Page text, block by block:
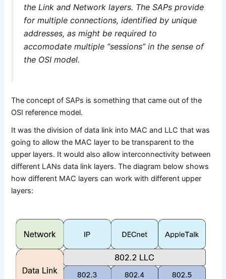
the Link and Network layers. The SAPs provide
for multiple connections, identified by unique
addresses, as might be required to
accomodate multiple “sessions” in the sense of
the OSI model.
The concept of SAPs is something that came out of the
OSI reference model.
It was the division of data link into MAC and LLC that was
going to allow the MAC layer to be transparent to the
upper layers. It would also allow interconnectivity between
different LANs data link layers. The diagram below shows
how different MAC layers can work with different upper
layers: